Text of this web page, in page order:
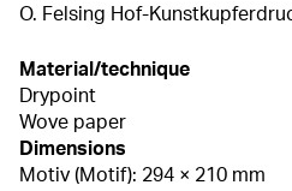
O. Felsing Hof-
Material/technique
Drypoint
Wove paper
Dimensions
Motiv (Motif): 294 × 210 mm